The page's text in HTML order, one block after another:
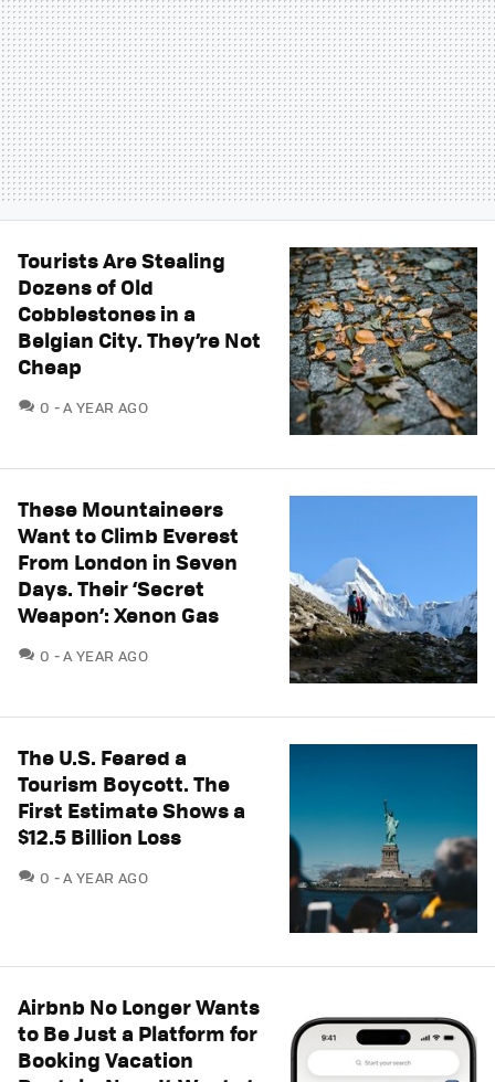
Tourists Are Stealing
Dozens of Old
Cobblestones in a
Belgian City. They’re Not
Cheap
0 COMMENTS
A YEAR AGO
These Mountaineers
Want to Climb Everest
From London in Seven
Days. Their ‘Secret
Weapon’: Xenon Gas
0 COMMENTS
A YEAR AGO
The U.S. Feared a
Tourism Boycott. The
First Estimate Shows a
$12.5 Billion Loss
0 COMMENTS
A YEAR AGO
Airbnb No Longer Wants
to Be Just a Platform for
Booking Vacation